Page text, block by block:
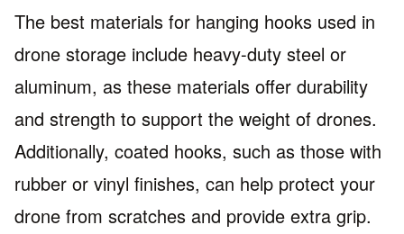
The best materials for hanging hooks used in
drone storage include heavy-duty steel or
aluminum, as these materials offer durability
and strength to support the weight of drones.
Additionally, coated hooks, such as those with
rubber or vinyl finishes, can help protect your
drone from scratches and provide extra grip.